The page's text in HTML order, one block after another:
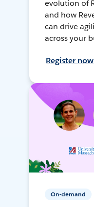
evolution of
and how
can drive
across your
Register now
On-demand